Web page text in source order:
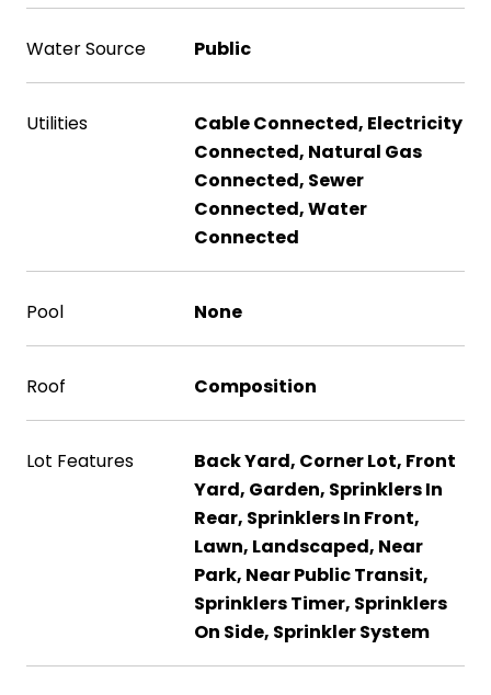
Water Source Public
Utilities
Cable Connected, Electricity
Connected, Natural Gas
Connected, Sewer
Connected, Water
Connected
Pool None
Roof Composition
Lot Features
Back Yard, Corner Lot, Front
Yard, Garden, Sprinklers In
Rear, Sprinklers In Front,
Lawn, Landscaped, Near
Park, Near Public Transit,
Sprinklers Timer, Sprinklers
On Side, Sprinkler System